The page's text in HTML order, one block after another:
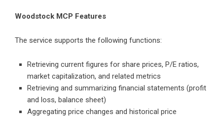
Woodstock MCP Features
The service supports the following functions:
Retrieving current figures for share prices, P/E ratios,
market capitalization, and related metrics
Retrieving and summarizing financial statements (profit
and loss, balance sheet)
Aggregating price changes and historical price